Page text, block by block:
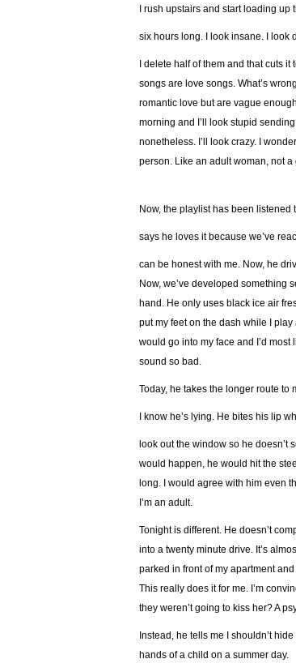
I rush upstairs and start loading up
six hours long. I look insane. I look
I delete half of them and that cuts
songs are love songs. What’s
romantic love but are vague
morning and I’ll look stupid
nonetheless. I’ll look crazy. I
person. Like an adult woman, not a
Now, the playlist has been
says he loves it because we’ve
can be honest with me. Now, he
Now, we’ve developed something
hand. He only uses black ice air
put my feet on the dash while I
would go into my face and I’d
sound so bad.
Today, he takes the longer route to
I know he’s lying. He bites his lip
look out the window so he doesn’t
would happen, he would hit the
long. I would agree with him even
I’m an adult.
Tonight is different. He doesn’t
into a twenty minute drive. It’s
parked in front of my apartment
This really does it for me. I’m
they weren’t going to kiss her? A
Instead, he tells me I shouldn’t
hands of a child on a summer day.